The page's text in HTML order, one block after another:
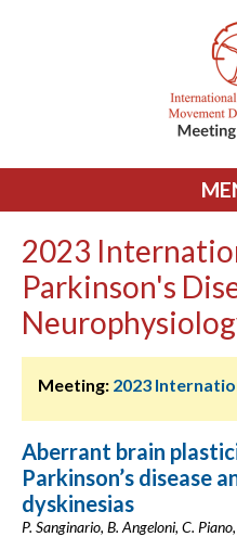
2023
Parkinson's
Meeting: 2023
Aberrant brain
Parkinson’s disease
dyskinesias
P. Sanginario, B. Angeloni, C.